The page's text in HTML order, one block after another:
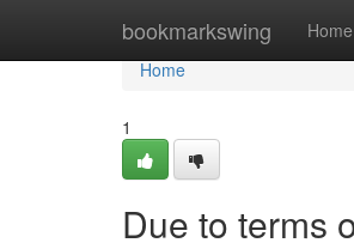
bookmarkswing Home
Home
Home
1
Due to terms